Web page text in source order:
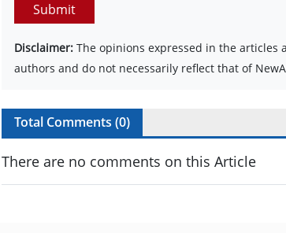
Submit
Disclaimer: The opinions expressed in the
authors and do not necessarily reflect that of
Total Comments (0)
There are no comments on this Article